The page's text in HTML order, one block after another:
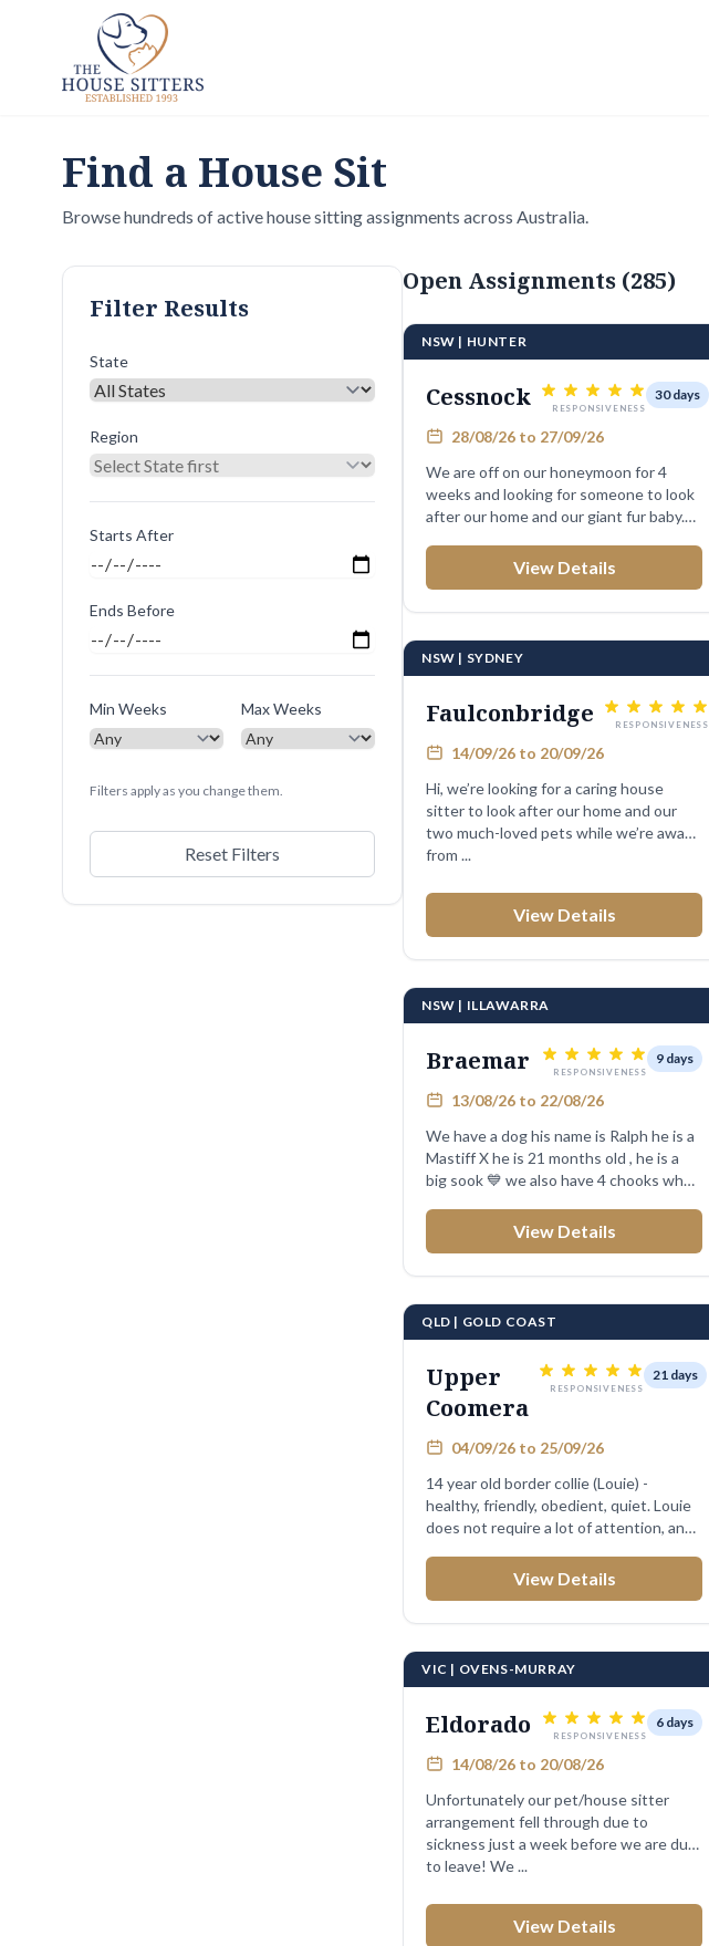
Find a House Sit
Browse hundreds of active house sitting assignments across Australia.
Filter Results
State
Region
Starts After
Ends Before
Min Weeks Max Weeks
Filters apply as you change them.
Reset Filters
Open Assignments (285)
NSW | HUNTER
Cessnock RESPONSIVENESS
30 days
28/08/26 to 27/09/26
We are off on our honeymoon for 4
weeks and looking for someone to look
after our home and our giant fur baby.
View Details
NSW | SYDNEY
Faulconbridge RESPONSIVENESS
14/09/26 to 20/09/26
Hi, we’re looking for a caring house
sitter to look after our home and our
two much-loved pets while we’re away
from ...
View Details
NSW | ILLAWARRA
Braemar RESPONSIVENESS
9 days
13/08/26 to 22/08/26
We have a dog his name is Ralph he is a
Mastiff X he is 21 months old , he is a
big sook 💙 we also have 4 chooks who
View Details
QLD | GOLD COAST
Upper
Coomera
RESPONSIVENESS
21 days
04/09/26 to 25/09/26
14 year old border collie (Louie) -
healthy, friendly, obedient, quiet. Louie
does not require a lot of attention, and
View Details
VIC | OVENS-MURRAY
Eldorado RESPONSIVENESS
6 days
14/08/26 to 20/08/26
Unfortunately our pet/house sitter
arrangement fell through due to
sickness just a week before we are due
to leave! We ...
View Details